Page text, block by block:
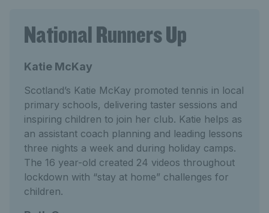
National Runners Up
Katie McKay
Scotland’s Katie McKay promoted tennis in local
primary schools, delivering taster sessions and
inspiring children to join her club. Katie helps as
an assistant coach planning and leading lessons
three nights a week and during holiday camps.
The 16 year-old created 24 videos throughout
lockdown with “stay at home” challenges for
children.